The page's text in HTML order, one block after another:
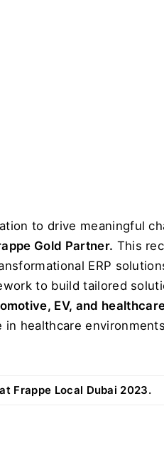
to drive meaningful
Gold Partner. This
ERP
to build tailored
EV, and
healthcare
at Frappe Local Dubai 2023.